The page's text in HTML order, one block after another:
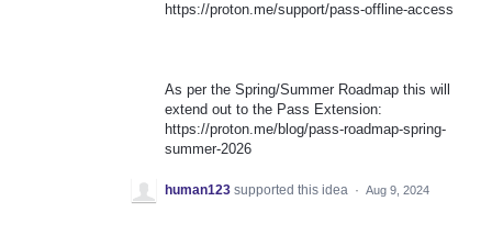
https://proton.me/support/pass-offline-access
As per the Spring/Summer Roadmap this will
extend out to the Pass Extension:
https://proton.me/blog/pass-roadmap-spring-
summer-2026
human123 supported this idea · Aug 9, 2024